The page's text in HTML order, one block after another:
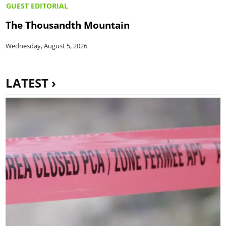
GUEST EDITORIAL
The Thousandth Mountain
Wednesday, August 5, 2026
LATEST ›